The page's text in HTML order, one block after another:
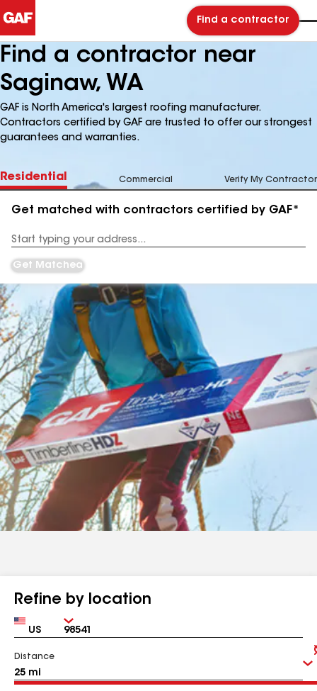
Find a contractor
Find a contractor near
Saginaw, WA
GAF is North America's largest roofing manufacturer.
Contractors certified by GAF are trusted to offer our strongest
guarantees and warranties.
Residential Commercial Verify My Contractor
Get matched with contractors certified by GAF*
Address
Get Matched
Refine by location
Country Zip
Distance